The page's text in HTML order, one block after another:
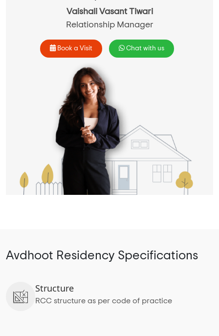
Vaishali Vasant Tiwari
Relationship Manager
Book a Visit Chat with us
Avdhoot Residency Specifications
Structure
RCC structure as per code of practice